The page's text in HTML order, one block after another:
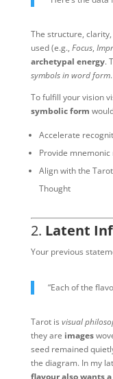
The structure,
used (e.g., Focus,
archetypal energy.
symbols in word form.
To fulfill your vision
symbolic form
Accelerate
Provide mnemonic
Align with the
Thought
2. Latent
Your previous
“Each of the
Tarot is visual
they are images
seed remained
the diagram. In my
flavour also wants